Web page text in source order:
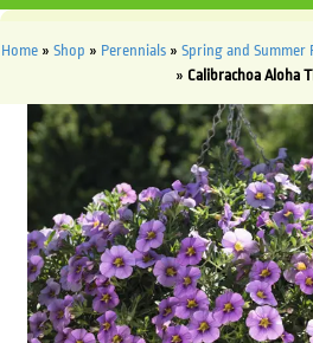
Home » Shop » Perennials » Spring and Summer
» Calibrachoa Aloha